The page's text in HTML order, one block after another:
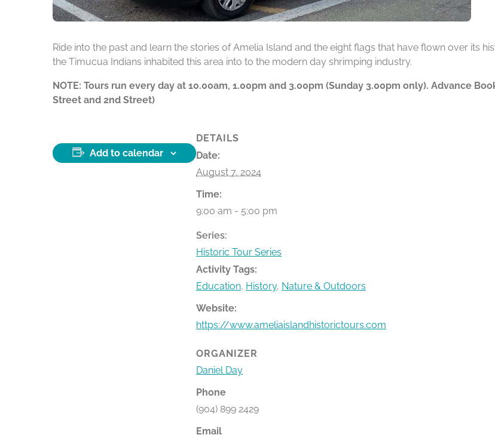
Ride into the past and learn the stories of Amelia Island and the eight flags that have flown over its
the Timucua Indians inhabited this area into to the modern day shrimping industry.
NOTE: Tours run every day at 10.00am, 1.00pm and 3.00pm (Sunday 3.00pm only). Advance
Street and 2nd Street)
Add to calendar
DETAILS
Date:
August 7, 2024
Time:
9:00 am - 5:00 pm
Series:
Historic Tour Series
Activity Tags:
Education, History, Nature & Outdoors
Website:
https://www.ameliaislandhistorictours.com
ORGANIZER
Daniel Day
Phone
(904) 899 2429
Email